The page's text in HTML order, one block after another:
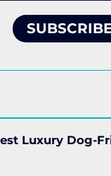
Luxury Dog-